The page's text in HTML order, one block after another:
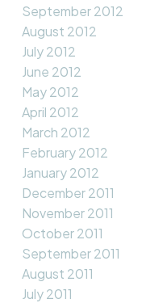
September 2012
August 2012
July 2012
June 2012
May 2012
April 2012
March 2012
February 2012
January 2012
December 2011
November 2011
October 2011
September 2011
August 2011
July 2011